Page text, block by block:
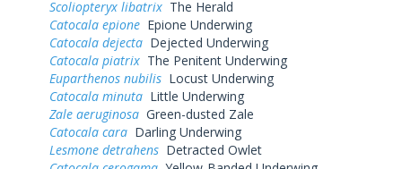
Scoliopteryx libatrix The Herald
Catocala epione Epione Underwing
Catocala dejecta Dejected Underwing
Catocala piatrix The Penitent Underwing
Euparthenos nubilis Locust Underwing
Catocala minuta Little Underwing
Zale aeruginosa Green-dusted Zale
Catocala cara Darling Underwing
Lesmone detrahens Detracted Owlet